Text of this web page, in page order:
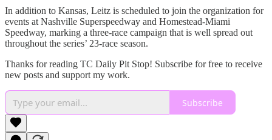
In addition to Kansas, Leitz is scheduled to join the organization for
events at Nashville Superspeedway and Homestead-Miami
Speedway, marking a three-race campaign that is well spread out
throughout the series’ 23-race season.
Thanks for reading TC Daily Pit Stop! Subscribe for free to receive
new posts and support my work.
Subscribe